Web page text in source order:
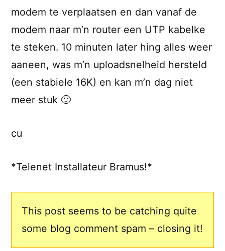
modem te verplaatsen en dan vanaf de
modem naar m’n router een UTP kabelke
te steken. 10 minuten later hing alles weer
aaneen, was m’n uploadsnelheid hersteld
(een stabiele 16K) en kan m’n dag niet
meer stuk 🙂
cu
*Telenet Installateur Bramus!*
This post seems to be catching quite
some blog comment spam – closing it!